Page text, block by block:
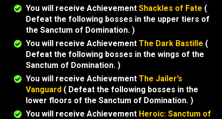
You will receive Achievement Shackles of Fate (
Defeat the following bosses in the upper tiers of
the Sanctum of Domination. )
You will receive Achievement The Dark Bastille (
Defeat the following bosses in the wings of the
Sanctum of Domination. )
You will receive Achievement The Jailer’s
Vanguard ( Defeat the following bosses in the
lower floors of the Sanctum of Domination. )
You will receive Achievement Heroic: Sanctum of